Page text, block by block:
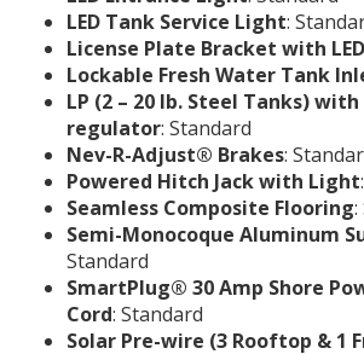
LED Tank Service Light:
License Plate Bracket with
Lockable Fresh Water Tank
LP (2 – 20 lb. Steel Tanks)
regulator: Standard
Nev-R-Adjust® Brakes:
Powered Hitch Jack with Light
Seamless Composite Flooring:
Semi-Monocoque Aluminum
Standard
SmartPlug® 30 Amp Shore
Cord: Standard
Solar Pre-wire (3 Rooftop & 1